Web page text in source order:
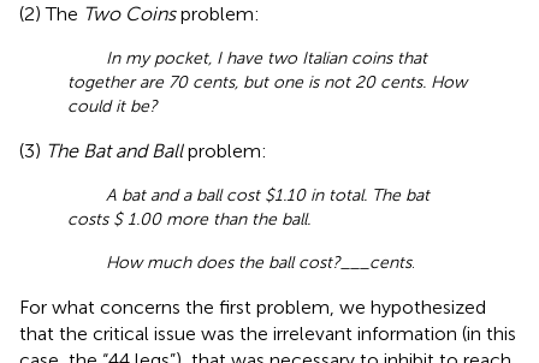
(2) The Two Coinsproblem:
In my pocket, I have two Italian coins that
together are 70 cents, but one is not 20 cents. How
could it be?
(3) The Bat and Ballproblem:
A bat and a ball cost $1.10 in total. The bat
costs $ 1.00 more than the ball.
How much does the ball cost?___cents.
For what concerns the first problem, we hypothesized
that the critical issue was the irrelevant information (in this